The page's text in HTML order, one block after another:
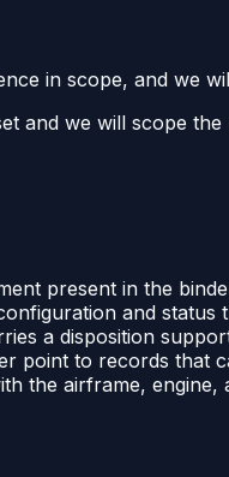
in scope, and we
and we will scope the
present in the
and status
a disposition
point to records that
the airframe,